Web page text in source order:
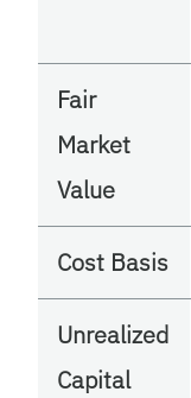
Fair
Market
Value
Cost Basis
Unrealized
Capital